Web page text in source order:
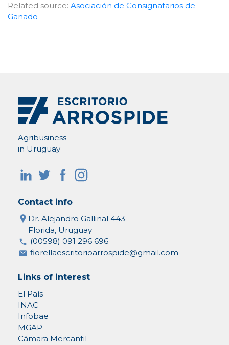
Related source: Asociación de Consignatarios de
Ganado
Agribusiness
in Uruguay
Contact info
Dr. Alejandro Gallinal 443
Florida, Uruguay
(00598) 091 296 696
fiorellaescritorioarrospide@gmail.com
Links of interest
El País
INAC
Infobae
MGAP
Cámara Mercantil